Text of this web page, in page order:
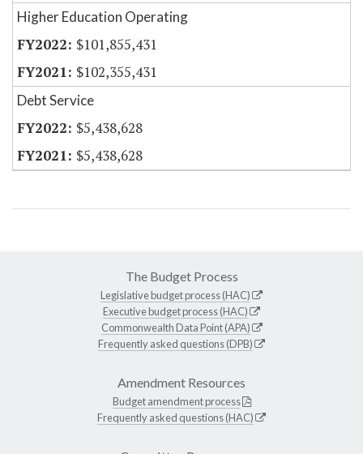
Higher Education Operating
$101,855,431
$102,355,431
Debt Service
$5,438,628
$5,438,628
The Budget Process
Legislative budget process (HAC)
Executive budget process (HAC)
Commonwealth Data Point (APA)
Frequently asked questions (DPB)
Amendment Resources
Budget amendment process
Frequently asked questions (HAC)